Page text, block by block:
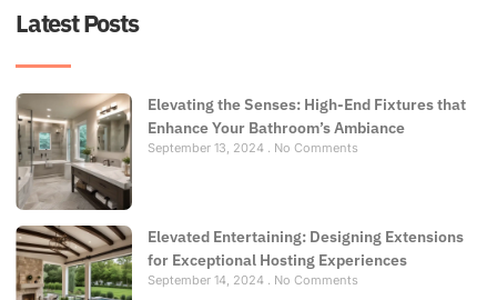
Latest Posts
Elevating the Senses: High-End Fixtures that
Enhance Your Bathroom’s Ambiance
September 13, 2024 No Comments
Elevated Entertaining: Designing Extensions
for Exceptional Hosting Experiences
September 14, 2024 No Comments